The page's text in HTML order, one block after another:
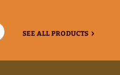
SEE ALL PRODUCTS